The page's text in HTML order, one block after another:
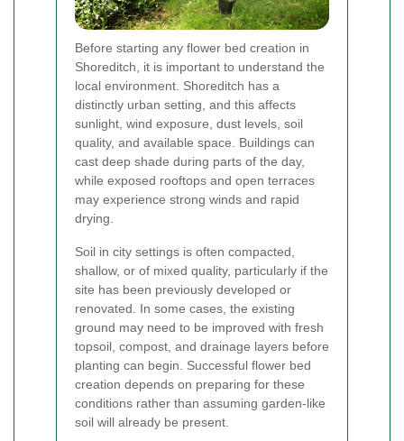
Before starting any flower bed creation in
Shoreditch, it is important to understand the
local environment. Shoreditch has a
distinctly urban setting, and this affects
sunlight, wind exposure, dust levels, soil
quality, and available space. Buildings can
cast deep shade during parts of the day,
while exposed rooftops and open terraces
may experience strong winds and rapid
drying.
Soil in city settings is often compacted,
shallow, or of mixed quality, particularly if the
site has been previously developed or
renovated. In some cases, the existing
ground may need to be improved with fresh
topsoil, compost, and drainage layers before
planting can begin. Successful flower bed
creation depends on preparing for these
conditions rather than assuming garden-like
soil will already be present.